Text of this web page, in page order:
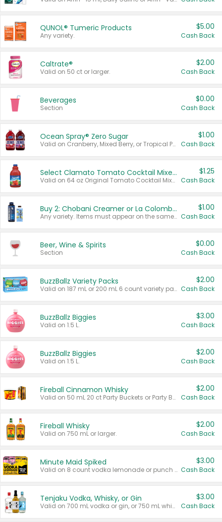
QUNOL® Tumeric Products
Any variety.
$5.00
Cash Back
Caltrate®
Valid on 50 ct or larger.
$2.00
Cash Back
Beverages
Section
$0.00
Cash Back
Ocean Spray® Zero Sugar
Valid on Cranberry, Mixed Berry, or Tropical Punch Juice Drink, 64 oz.
$1.00
Cash Back
Select Clamato Tomato Cocktail Mixers
Valid on 64 oz Original Tomato Cocktail Mixer or Picante Tomato Cocktail Mixer.
$1.25
Cash Back
Buy 2: Chobani Creamer or La Colombe Multi-Serve Cold Brew
Any variety. Items must appear on the same receipt.
$1.00
Cash Back
Beer, Wine & Spirits
Section
$0.00
Cash Back
BuzzBallz Variety Packs
Valid on 187 mL or 200 mL 6 count variety packs.
$2.00
Cash Back
BuzzBallz Biggies
Valid on 1.5 L.
$3.00
Cash Back
BuzzBallz Biggies
Valid on 1.5 L.
$2.00
Cash Back
Fireball Cinnamon Whisky
Valid on 50 mL 20 ct Party Buckets or Party Boxes.
$2.00
Cash Back
Fireball Whisky
Valid on 750 mL or larger.
$2.00
Cash Back
Minute Maid Spiked
Valid on 8 count vodka lemonade or punch variety multi-packs.
$3.00
Cash Back
Tenjaku Vodka, Whisky, or Gin
Valid on 700 mL vodka or gin, or 750 mL whisky.
$3.00
Cash Back